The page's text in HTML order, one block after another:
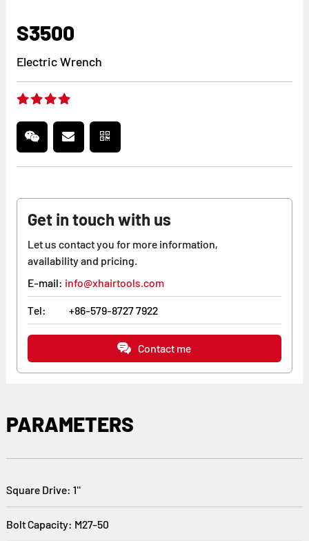
S3500
Electric Wrench
Get in touch with us
Let us contact you for more information,
availability and pricing.
E-mail: info@xhairtools.com
Tel: +86-579-8727 7922
Contact me
PARAMETERS
Square Drive: 1''
Bolt Capacity: M27-50